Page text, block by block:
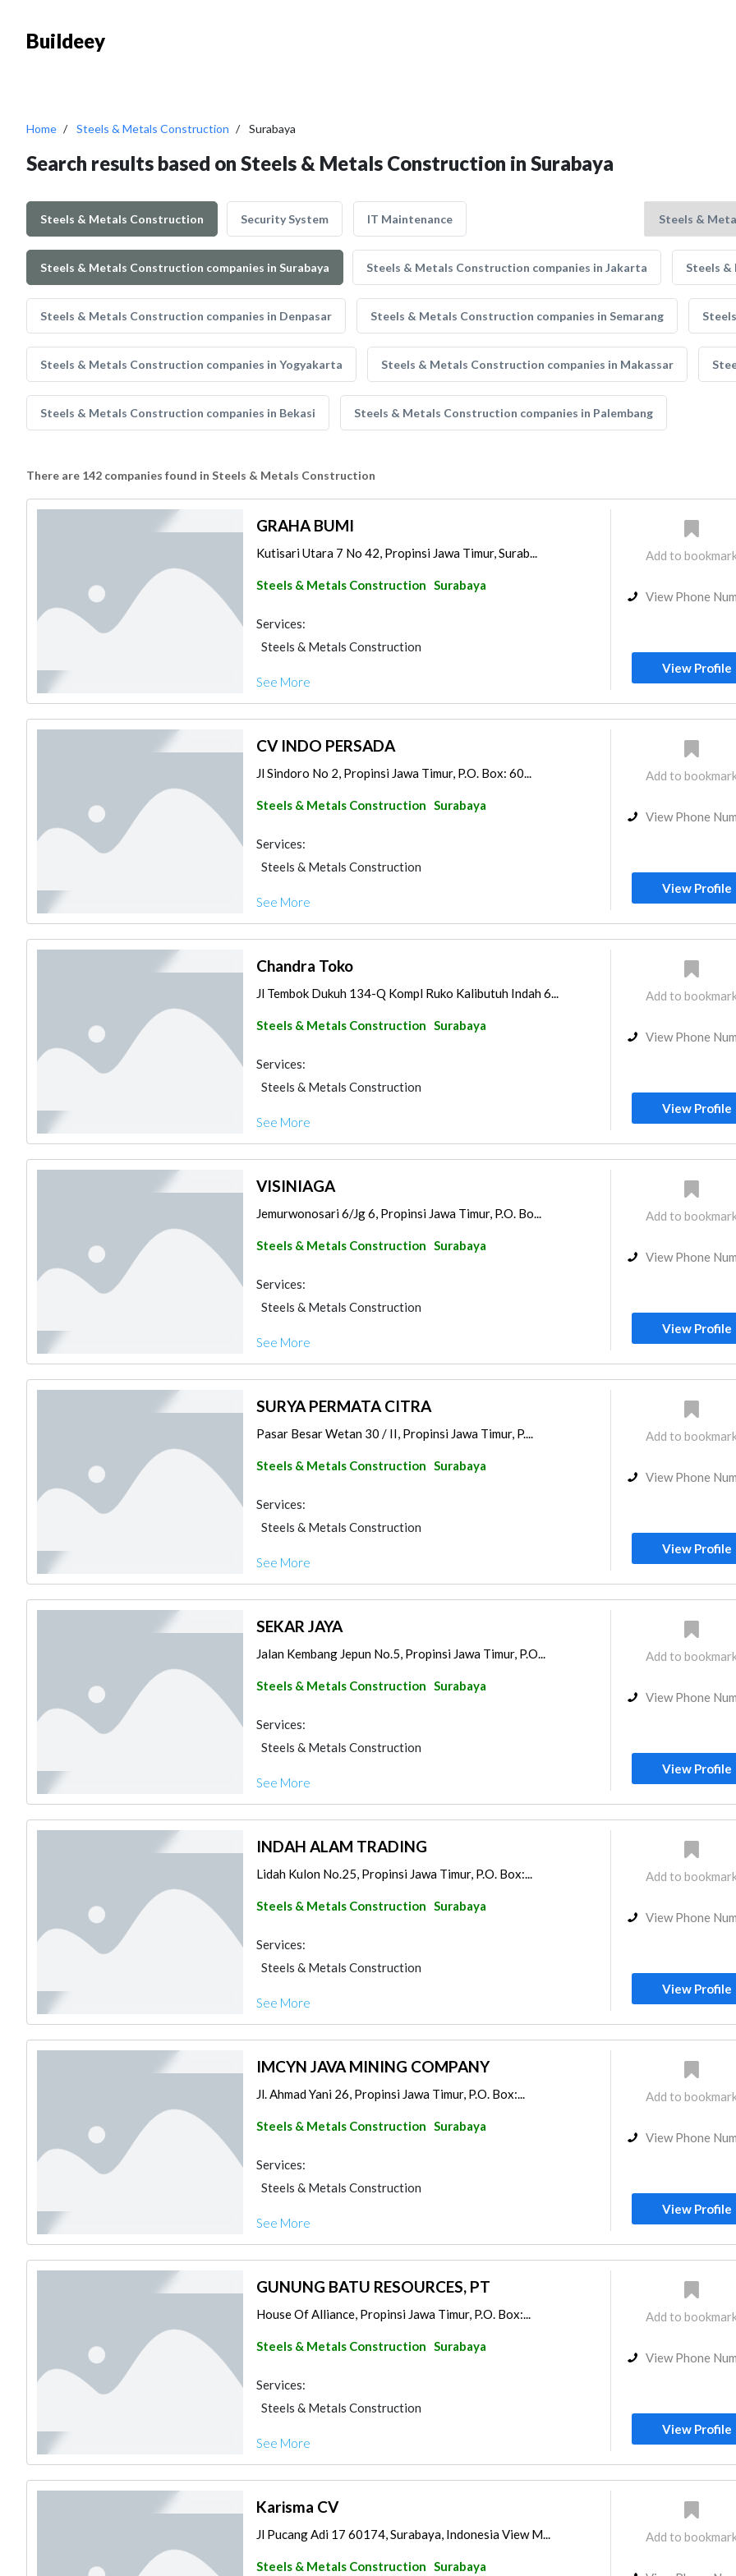
Buildeey
Home Steels & Metals Construction Surabaya
Search results based on Steels & Metals Construction in Surabaya
Steels & Metals Construction Security System IT Maintenance
Steels & Metals Construction companies in Surabaya Steels & Metals Construction companies in Jakarta Steels &
Steels & Metals Construction companies in Denpasar Steels & Metals Construction companies in Semarang
Steels & Metals Construction companies in Yogyakarta Steels & Metals Construction companies in Makassar
Steels & Metals Construction companies in Bekasi Steels & Metals Construction companies in Palembang
There are 142 companies found in Steels & Metals Construction
GRAHA BUMI
Kutisari Utara 7 No 42, Propinsi Jawa Timur, Surab...
Steels & Metals Construction Surabaya
Services:
Steels & Metals Construction
See More
Add to
View Phone
View Profile
CV INDO PERSADA
Jl Sindoro No 2, Propinsi Jawa Timur, P.O. Box: 60...
Steels & Metals Construction Surabaya
Services:
Steels & Metals Construction
See More
Add to
View Phone
View Profile
Chandra Toko
Jl Tembok Dukuh 134-Q Kompl Ruko Kalibutuh Indah 6...
Steels & Metals Construction Surabaya
Services:
Steels & Metals Construction
See More
Add to
View Phone
View Profile
VISINIAGA
Jemurwonosari 6/Jg 6, Propinsi Jawa Timur, P.O. Bo...
Steels & Metals Construction Surabaya
Services:
Steels & Metals Construction
See More
Add to
View Phone
View Profile
SURYA PERMATA CITRA
Pasar Besar Wetan 30 / II, Propinsi Jawa Timur, P....
Steels & Metals Construction Surabaya
Services:
Steels & Metals Construction
See More
Add to
View Phone
View Profile
SEKAR JAYA
Jalan Kembang Jepun No.5, Propinsi Jawa Timur, P.O...
Steels & Metals Construction Surabaya
Services:
Steels & Metals Construction
See More
Add to
View Phone
View Profile
INDAH ALAM TRADING
Lidah Kulon No.25, Propinsi Jawa Timur, P.O. Box:...
Steels & Metals Construction Surabaya
Services:
Steels & Metals Construction
See More
Add to
View Phone
View Profile
IMCYN JAVA MINING COMPANY
Jl. Ahmad Yani 26, Propinsi Jawa Timur, P.O. Box:...
Steels & Metals Construction Surabaya
Services:
Steels & Metals Construction
See More
Add to
View Phone
View Profile
GUNUNG BATU RESOURCES, PT
House Of Alliance, Propinsi Jawa Timur, P.O. Box:...
Steels & Metals Construction Surabaya
Services:
Steels & Metals Construction
See More
Add to
View Phone
View Profile
Karisma CV
Jl Pucang Adi 17 60174, Surabaya, Indonesia View M...
Steels & Metals Construction Surabaya
Add to